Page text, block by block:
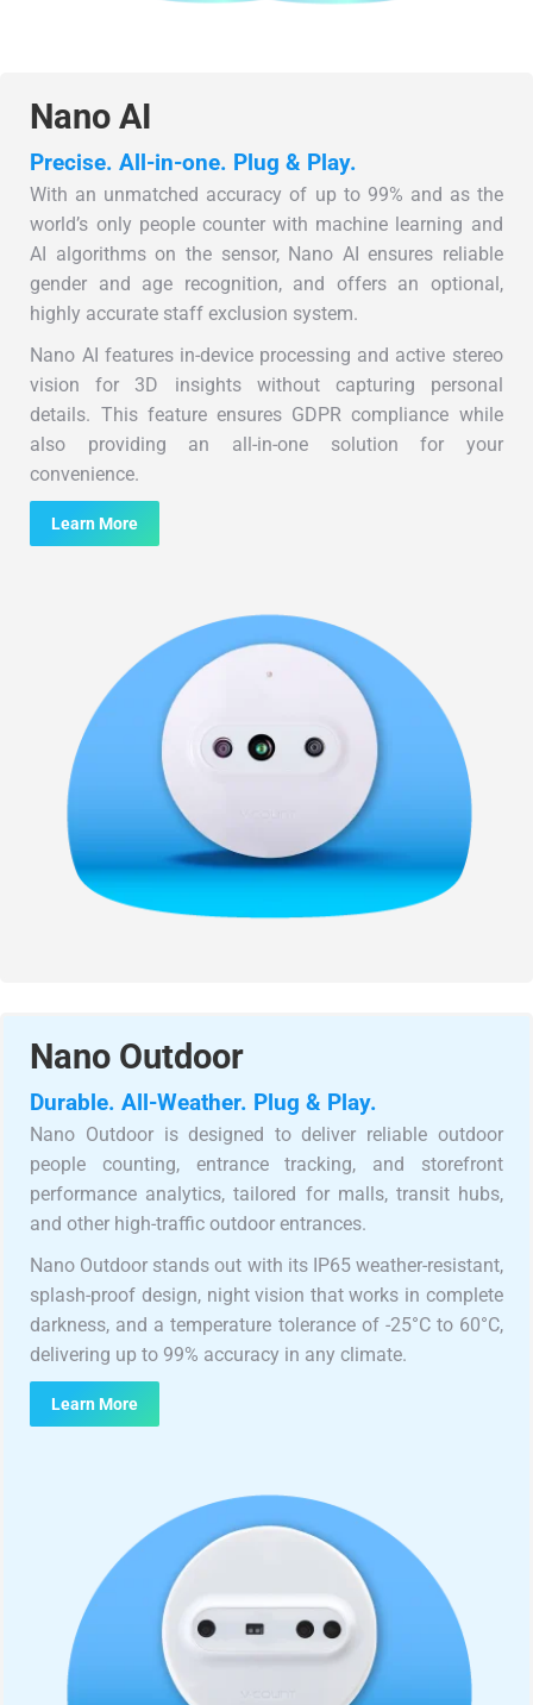
Nano AI
Precise. All-in-one. Plug & Play.
With an unmatched accuracy of up to 99% and as the
world’s only people counter with machine learning and
AI algorithms on the sensor, Nano AI ensures reliable
gender and age recognition, and offers an optional,
highly accurate staff exclusion system.
Nano AI features in-device processing and active stereo
vision for 3D insights without capturing personal
details. This feature ensures GDPR compliance while
also providing an all-in-one solution for your
convenience.
Learn More
Nano Outdoor
Durable. All-Weather. Plug & Play.
Nano Outdoor is designed to deliver reliable outdoor
people counting, entrance tracking, and storefront
performance analytics, tailored for malls, transit hubs,
and other high-traffic outdoor entrances.
Nano Outdoor stands out with its IP65 weather-resistant,
splash-proof design, night vision that works in complete
darkness, and a temperature tolerance of -25°C to 60°C,
delivering up to 99% accuracy in any climate.
Learn More